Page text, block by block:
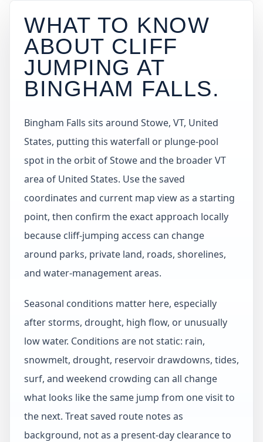
WHAT TO KNOW
ABOUT CLIFF
JUMPING AT
BINGHAM FALLS.
Bingham Falls sits around Stowe, VT, United
States, putting this waterfall or plunge-pool
spot in the orbit of Stowe and the broader VT
area of United States. Use the saved
coordinates and current map view as a starting
point, then confirm the exact approach locally
because cliff-jumping access can change
around parks, private land, roads, shorelines,
and water-management areas.
Seasonal conditions matter here, especially
after storms, drought, high flow, or unusually
low water. Conditions are not static: rain,
snowmelt, drought, reservoir drawdowns, tides,
surf, and weekend crowding can all change
what looks like the same jump from one visit to
the next. Treat saved route notes as
background, not as a present-day clearance to